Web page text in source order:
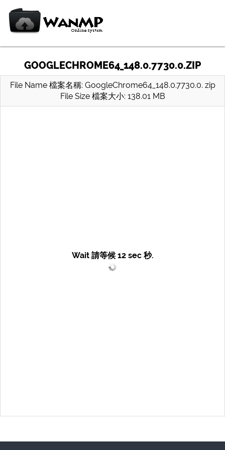
GOOGLECHROME64_148.0.7730.0.ZIP
File Name 檔案名稱: GoogleChrome64_148.0.7730.0. zip
File Size 檔案大小: 138.01 MB
Wait 請等候 12sec 秒.